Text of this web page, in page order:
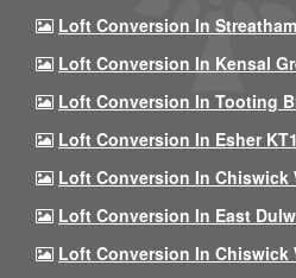
Loft Conversion In
Loft Conversion In Kensal
Loft Conversion In Tooting
Loft Conversion In Esher
Loft Conversion In Chiswick
Loft Conversion In East
Loft Conversion In Chiswick